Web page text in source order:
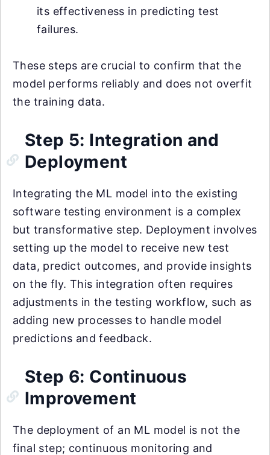
its effectiveness in predicting test
failures.
These steps are crucial to confirm that the
model performs reliably and does not overfit
the training data.
Step 5: Integration and
Deployment
Integrating the ML model into the existing
software testing environment is a complex
but transformative step. Deployment involves
setting up the model to receive new test
data, predict outcomes, and provide insights
on the fly. This integration often requires
adjustments in the testing workflow, such as
adding new processes to handle model
predictions and feedback.
Step 6: Continuous
Improvement
The deployment of an ML model is not the
final step; continuous monitoring and